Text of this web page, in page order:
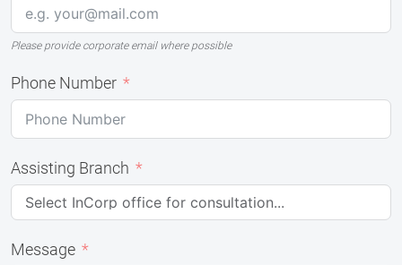
Please provide corporate email where possible
Phone Number
Assisting Branch
Message